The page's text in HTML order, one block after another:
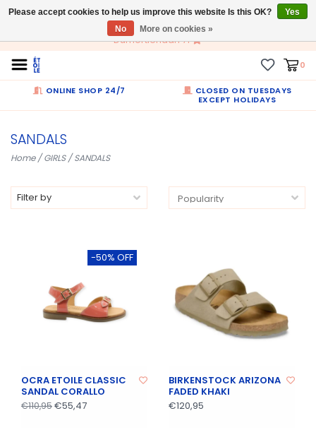
EN
Dumortierlaan 71
0
ONLINE SHOP 24/7
CLOSED ON TUESDAYS
EXCEPT HOLIDAYS
SANDALS
Home/GIRLS/SANDALS
Filter by
-50% OFF
OCRA ETOILE CLASSIC
SANDAL CORALLO
€110,95€55,47
BIRKENSTOCK ARIZONA
FADED KHAKI
€120,95
Please accept cookies to help us improve this website Is this OK?
Yes
No
More on cookies »